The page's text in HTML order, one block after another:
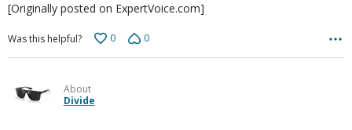
[Originally posted on ExpertVoice.com]
Was this helpful? 0 0
About
Divide